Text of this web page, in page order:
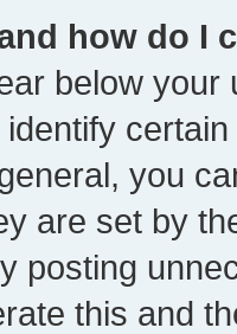
how do I
below
you
are set by
posting
this and